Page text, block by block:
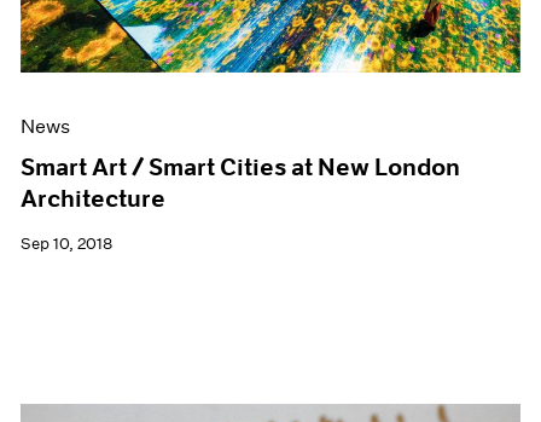
News
Smart Art / Smart Cities at New London
Architecture
Sep 10, 2018